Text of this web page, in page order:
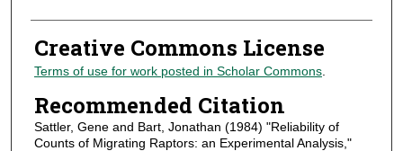
Creative Commons License
Terms of use for work posted in Scholar Commons.
Recommended Citation
Sattler, Gene and Bart, Jonathan (1984) "Reliability of
Counts of Migrating Raptors: an Experimental Analysis,"